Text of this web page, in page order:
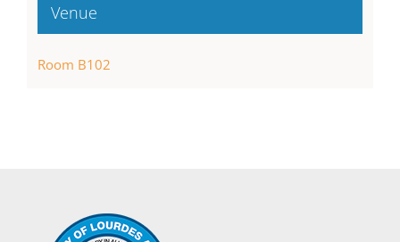
Venue
Room B102